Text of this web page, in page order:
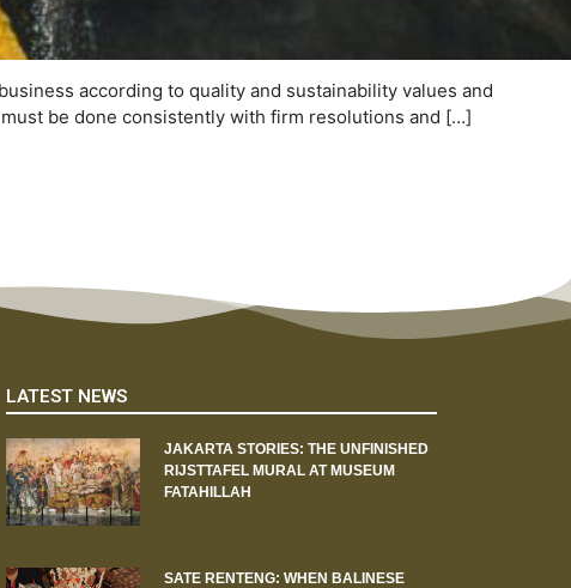
according to quality and sustainability values and
be done consistently with firm resolutions and […]
LATEST NEWS
JAKARTA STORIES: THE UNFINISHED
RIJSTTAFEL MURAL AT MUSEUM
FATAHILLAH
SATE RENTENG: WHEN BALINESE